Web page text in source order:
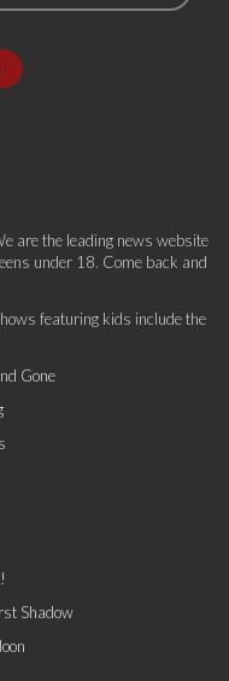
are the leading news website
under 18. Come back and
featuring kids include the
Gone
Shadow